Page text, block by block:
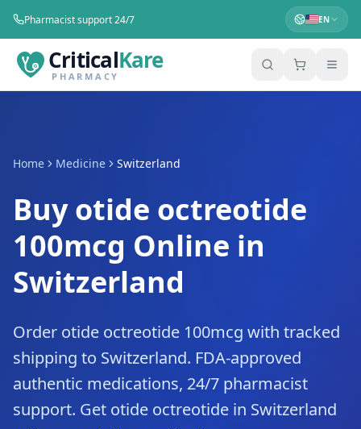
Pharmacist support 24/7 EN
CriticalKare
PHARMACY
Home Medicine Switzerland
Buy otide octreotide
100mcg Online in
Switzerland
Order otide octreotide 100mcg with tracked
shipping to Switzerland. FDA-approved
authentic medications, 24/7 pharmacist
support. Get otide octreotide in Switzerland